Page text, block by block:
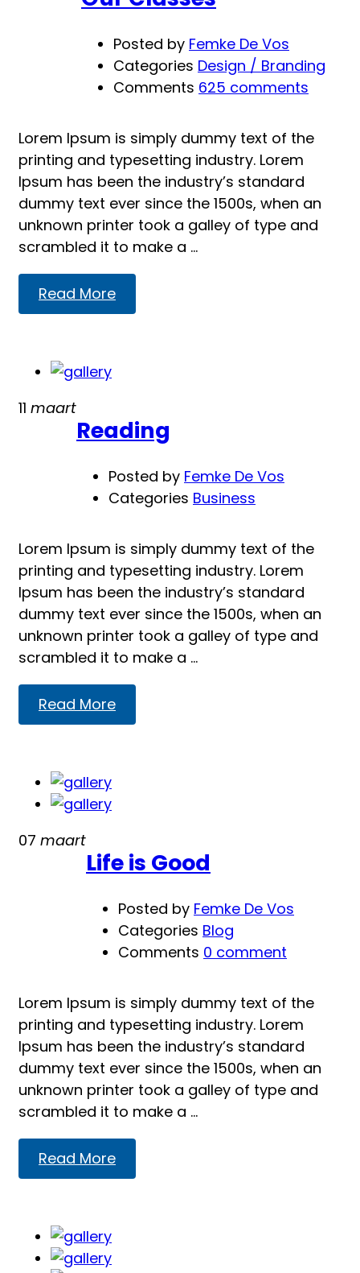
Posted by Femke De Vos
Categories Design / Branding
Comments 625 comments
Lorem Ipsum is simply dummy text of the
printing and typesetting industry. Lorem
Ipsum has been the industry’s standard
dummy text ever since the 1500s, when an
unknown printer took a galley of type and
scrambled it to make a …
Read
more
Our
Classes
Read More
11 maart
Reading
Posted by Femke De Vos
Categories Business
Lorem Ipsum is simply dummy text of the
printing and typesetting industry. Lorem
Ipsum has been the industry’s standard
dummy text ever since the 1500s, when an
unknown printer took a galley of type and
scrambled it to make a …
Read
more
Reading
Read More
07 maart
Life is Good
Posted by Femke De Vos
Categories Blog
Comments 0 comment
Lorem Ipsum is simply dummy text of the
printing and typesetting industry. Lorem
Ipsum has been the industry’s standard
dummy text ever since the 1500s, when an
unknown printer took a galley of type and
scrambled it to make a …
Read
more
Life
Read More